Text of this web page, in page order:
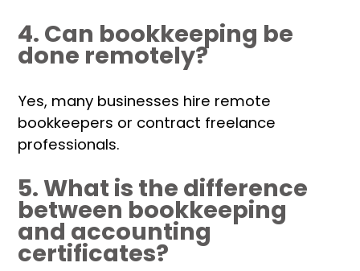
4. Can bookkeeping be
done remotely?
Yes, many businesses hire remote
bookkeepers or contract freelance
professionals.
5. What is the difference
between bookkeeping
and accounting
certificates?